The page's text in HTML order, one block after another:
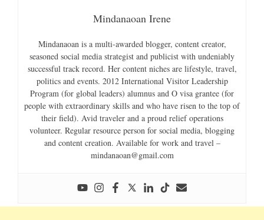
Mindanaoan Irene
Mindanaoan is a multi-awarded blogger, content creator,
seasoned social media strategist and publicist with undeniably
successful track record. Her content niches are lifestyle, travel,
politics and events. 2012 International Visitor Leadership
Program (for global leaders) alumnus and O visa grantee (for
people with extraordinary skills and who have risen to the top of
their field). Avid traveler and a proud relief operations
volunteer. Regular resource person for social media, blogging
and content creation. Available for work and travel –
mindanaoan@gmail.com